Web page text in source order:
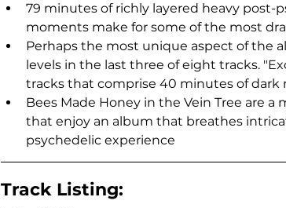
79 minutes of richly layered heavy post-
moments make for some of the most
Perhaps the most unique aspect of the
levels in the last three of eight tracks.
tracks that comprise 40 minutes of dark
Bees Made Honey in the Vein Tree are
that enjoy an album that breathes
psychedelic experience
Track Listing: